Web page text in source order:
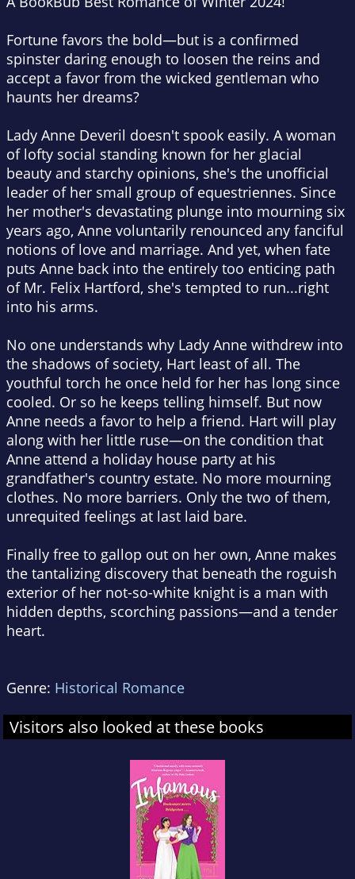
Fortune favors the bold—but is a confirmed
spinster daring enough to loosen the reins and
accept a favor from the wicked gentleman who
haunts her dreams?
Lady Anne Deveril doesn't spook easily. A woman
of lofty social standing known for her glacial
beauty and starchy opinions, she's the unofficial
leader of her small group of equestriennes. Since
her mother's devastating plunge into mourning six
years ago, Anne voluntarily renounced any fanciful
notions of love and marriage. And yet, when fate
puts Anne back into the entirely too enticing path
of Mr. Felix Hartford, she's tempted to run...right
into his arms.
No one understands why Lady Anne withdrew into
the shadows of society, Hart least of all. The
youthful torch he once held for her has long since
cooled. Or so he keeps telling himself. But now
Anne needs a favor to help a friend. Hart will play
along with her little ruse—on the condition that
Anne attend a holiday house party at his
grandfather's country estate. No more mourning
clothes. No more barriers. Only the two of them,
unrequited feelings at last laid bare.
Finally free to gallop out on her own, Anne makes
the tantalizing discovery that beneath the roguish
exterior of her not-so-white knight is a man with
hidden depths, scorching passions—and a tender
heart.
Genre: Historical Romance
Visitors also looked at these books